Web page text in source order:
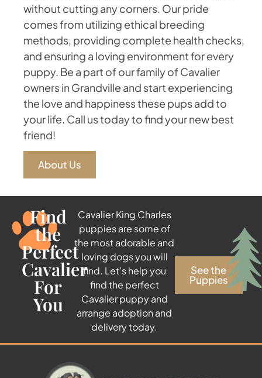
without cutting any corners. Our pride
comes from utilizing ethical breeding
methods, providing complete health checks,
and ensuring a loving environment for every
puppy. Be a part of our family of Cavalier
owners in Grandville and start experiencing
the love and happiness these pups add to
your life. Call us today to find your new best
friend!
About Us
Find
the
Perfect
Cavalier
For
You
Cavalier King Charles
puppies are some of
the most adorable and
loving dogs you will
find. Let’s help you
find the perfect
Cavalier puppy and
arrange adoption and
delivery today.
See the
Puppies